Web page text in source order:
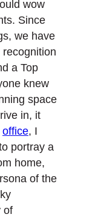
wow
Since
we have
a Top
knew
space
in, it
office, I
portray a
home,
of the
of